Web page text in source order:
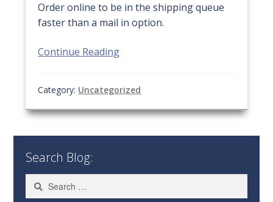
Order online to be in the shipping queue
faster than a mail in option.
Continue Reading
Category: Uncategorized
Search Blog:
Search
for: